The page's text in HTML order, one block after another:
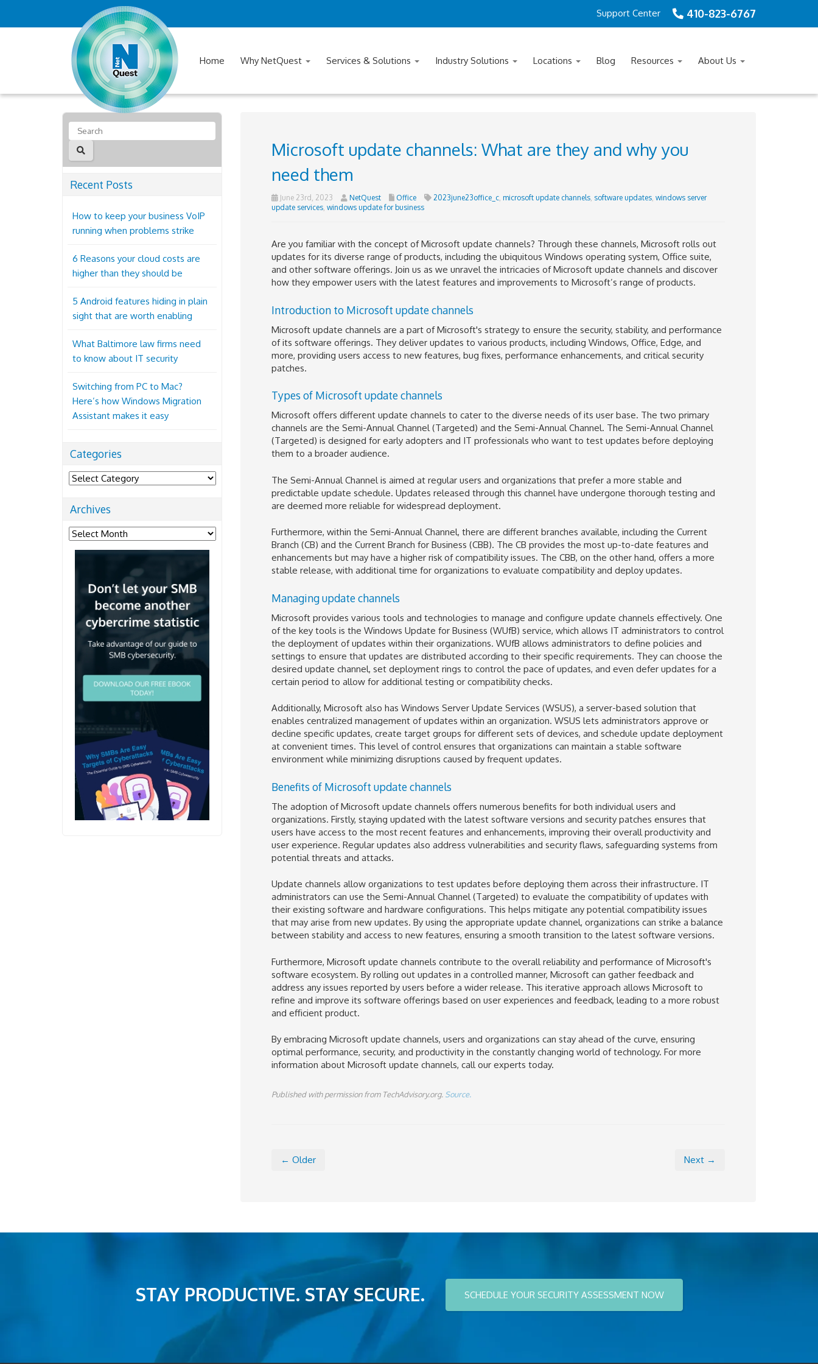
410-823-6767
Support Center
Home Why NetQuest Services & Solutions Industry Solutions Locations Blog Resources About Us
Microsoft update channels: What are they and why you
need them
June 23rd, 2023 NetQuest Office 2023june23office_c, microsoft update channels, software updates, windows server
update services, windows update for business
Are you familiar with the concept of Microsoft update channels? Through these channels, Microsoft rolls out
updates for its diverse range of products, including the ubiquitous Windows operating system, Office suite,
and other software offerings. Join us as we unravel the intricacies of Microsoft update channels and discover
how they empower users with the latest features and improvements to Microsoft’s range of products.
Introduction to Microsoft update channels
Microsoft update channels are a part of Microsoft's strategy to ensure the security, stability, and performance
of its software offerings. They deliver updates to various products, including Windows, Office, Edge, and
more, providing users access to new features, bug fixes, performance enhancements, and critical security
patches.
Types of Microsoft update channels
Microsoft offers different update channels to cater to the diverse needs of its user base. The two primary
channels are the Semi-Annual Channel (Targeted) and the Semi-Annual Channel. The Semi-Annual Channel
(Targeted) is designed for early adopters and IT professionals who want to test updates before deploying
them to a broader audience.
The Semi-Annual Channel is aimed at regular users and organizations that prefer a more stable and
predictable update schedule. Updates released through this channel have undergone thorough testing and
are deemed more reliable for widespread deployment.
Furthermore, within the Semi-Annual Channel, there are different branches available, including the Current
Branch (CB) and the Current Branch for Business (CBB). The CB provides the most up-to-date features and
enhancements but may have a higher risk of compatibility issues. The CBB, on the other hand, offers a more
stable release, with additional time for organizations to evaluate compatibility and deploy updates.
Managing update channels
Microsoft provides various tools and technologies to manage and configure update channels effectively. One
of the key tools is the Windows Update for Business (WUfB) service, which allows IT administrators to control
the deployment of updates within their organizations. WUfB allows administrators to define policies and
settings to ensure that updates are distributed according to their specific requirements. They can choose the
desired update channel, set deployment rings to control the pace of updates, and even defer updates for a
certain period to allow for additional testing or compatibility checks.
Additionally, Microsoft also has Windows Server Update Services (WSUS), a server-based solution that
enables centralized management of updates within an organization. WSUS lets administrators approve or
decline specific updates, create target groups for different sets of devices, and schedule update deployment
at convenient times. This level of control ensures that organizations can maintain a stable software
environment while minimizing disruptions caused by frequent updates.
Benefits of Microsoft update channels
The adoption of Microsoft update channels offers numerous benefits for both individual users and
organizations. Firstly, staying updated with the latest software versions and security patches ensures that
users have access to the most recent features and enhancements, improving their overall productivity and
user experience. Regular updates also address vulnerabilities and security flaws, safeguarding systems from
potential threats and attacks.
Update channels allow organizations to test updates before deploying them across their infrastructure. IT
administrators can use the Semi-Annual Channel (Targeted) to evaluate the compatibility of updates with
their existing software and hardware configurations. This helps mitigate any potential compatibility issues
that may arise from new updates. By using the appropriate update channel, organizations can strike a balance
between stability and access to new features, ensuring a smooth transition to the latest software versions.
Furthermore, Microsoft update channels contribute to the overall reliability and performance of Microsoft's
software ecosystem. By rolling out updates in a controlled manner, Microsoft can gather feedback and
address any issues reported by users before a wider release. This iterative approach allows Microsoft to
refine and improve its software offerings based on user experiences and feedback, leading to a more robust
and efficient product.
By embracing Microsoft update channels, users and organizations can stay ahead of the curve, ensuring
optimal performance, security, and productivity in the constantly changing world of technology. For more
information about Microsoft update channels, call our experts today.
Published with permission from TechAdvisory.org. Source.
← Older Next →
Recent Posts
How to keep your business VoIP
running when problems strike
6 Reasons your cloud costs are
higher than they should be
5 Android features hiding in plain
sight that are worth enabling
What Baltimore law firms need
to know about IT security
Switching from PC to Mac?
Here’s how Windows Migration
Assistant makes it easy
Categories
Categories
Archives
Archives
STAY PRODUCTIVE. STAY SECURE. SCHEDULE YOUR SECURITY ASSESSMENT NOW